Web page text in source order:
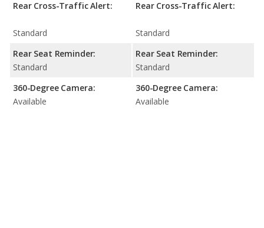
Rear Cross-Traffic Alert:
Standard
Rear Seat Reminder:
Standard
360-Degree Camera:
Available
Rear Cross-Traffic Alert:
Standard
Rear Seat Reminder:
Standard
360-Degree Camera:
Available